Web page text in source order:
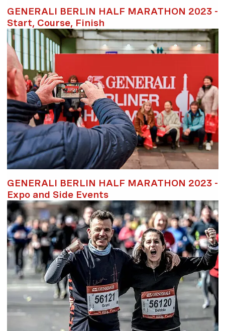
GENERALI BERLIN HALF MARATHON 2023 -
Start, Course, Finish
GENERALI BERLIN HALF MARATHON 2023 -
Expo and Side Events